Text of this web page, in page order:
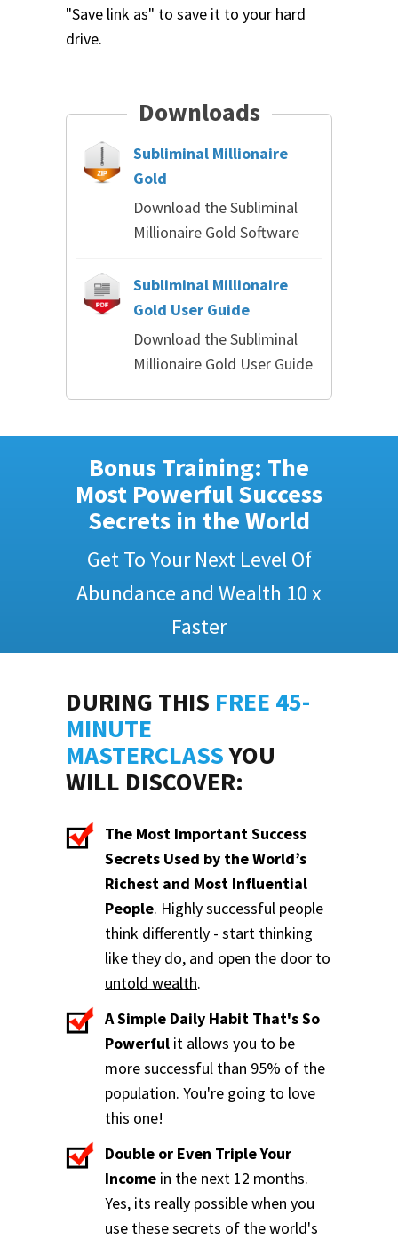
"Save link as" to save it to your hard
drive.
Downloads
Subliminal Millionaire
Gold
Download the Subliminal
Millionaire Gold Software
Subliminal Millionaire
Gold User Guide
Download the Subliminal
Millionaire Gold User Guide
Bonus Training: The
Most Powerful Success
Secrets in the World
Get To Your Next Level Of
Abundance and Wealth 10 x
Faster
DURING THIS FREE 45-
MINUTE
MASTERCLASSYOU
WILL DISCOVER:
The Most Important Success
Secrets Used by the World’s
Richest and Most Influential
People. Highly successful people
think differently - start thinking
like they do, and open the door to
untold wealth.
A Simple Daily Habit That's So
Powerful it allows you to be
more successful than 95% of the
population. You're going to love
this one!
Double or Even Triple Your
Income in the next 12 months.
Yes, its really possible when you
use these secrets of the world's